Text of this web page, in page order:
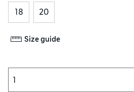
18 20
Size guide